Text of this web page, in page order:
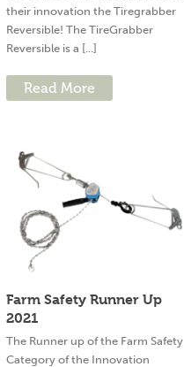
their innovation the Tiregrabber
Reversible! The TireGrabber
Reversible is a [...]
Read More
Farm Safety Runner Up
2021
The Runner up of the Farm Safety
Category of the Innovation